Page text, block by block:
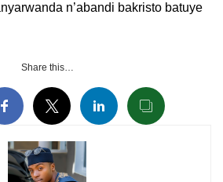
n’abandi bakristo batuye
Share this…